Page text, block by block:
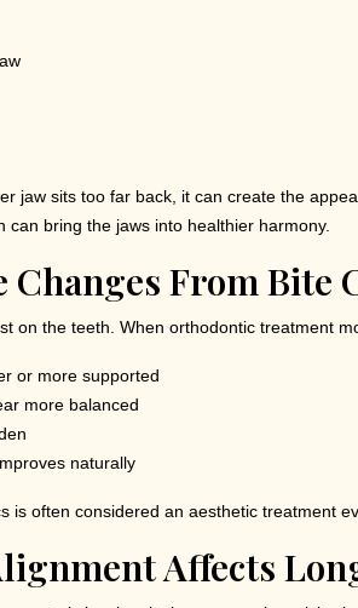
jaw sits too far back, it can create the
can bring the jaws into healthier harmony.
Changes From Bite
on the teeth. When orthodontic treatment
or more supported
more balanced
naturally
is often considered an aesthetic treatment
Affects